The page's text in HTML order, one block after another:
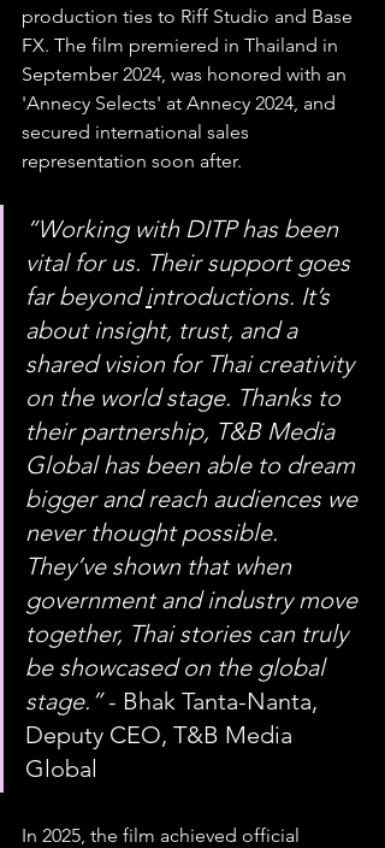
production ties to Riff Studio and Base
FX. The film premiered in Thailand in
September 2024, was honored with an
'Annecy Selects' at Annecy 2024, and
secured international sales
representation soon after.
“Working with DITP has been
vital for us. Their support goes
far beyond introductions. It’s
about insight, trust, and a
shared vision for Thai creativity
on the world stage. Thanks to
their partnership, T&B Media
Global has been able to dream
bigger and reach audiences we
never thought possible.
They’ve shown that when
government and industry move
together, Thai stories can truly
be showcased on the global
stage.” - Bhak Tanta-Nanta,
Deputy CEO, T&B Media
Global
In 2025, the film achieved official